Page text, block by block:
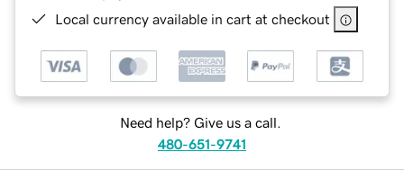
Local currency available in cart at checkout
Need help? Give us a call.
480-651-9741